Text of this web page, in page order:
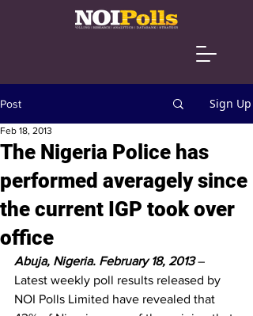
Post Sign Up
The Nigeria Police has
performed averagely since
the current IGP took over
office
Feb 18, 2013
Abuja, Nigeria. February 18, 2013 –
Latest weekly poll results released by
NOI Polls Limited have revealed that